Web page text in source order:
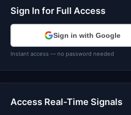
Market Analysis
NEWS – Curated
My Stocks – 1 Click
Research
Sign In for Full Access
Sign in with Google
Instant access — no password needed
Access Real-Time Signals